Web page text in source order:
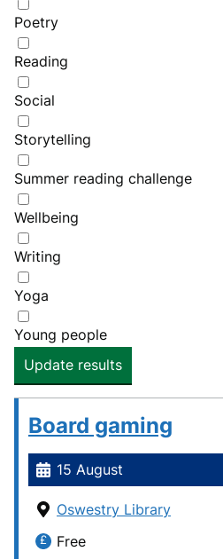
Poetry
Reading
Social
Storytelling
Summer reading challenge
Wellbeing
Writing
Yoga
Young people
Update results
Board gaming
15 August
Oswestry Library
Free